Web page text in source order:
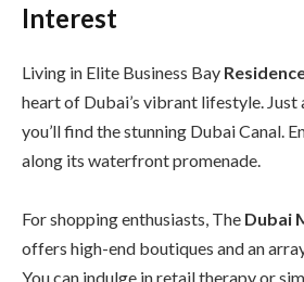
Interest
Living in Elite Business Bay
heart of Dubai’s vibrant lifestyle. Just
you’ll find the stunning Dubai Canal.
along its waterfront promenade.
For shopping enthusiasts, The Dubai
offers high-end boutiques and an
You can indulge in retail therapy or